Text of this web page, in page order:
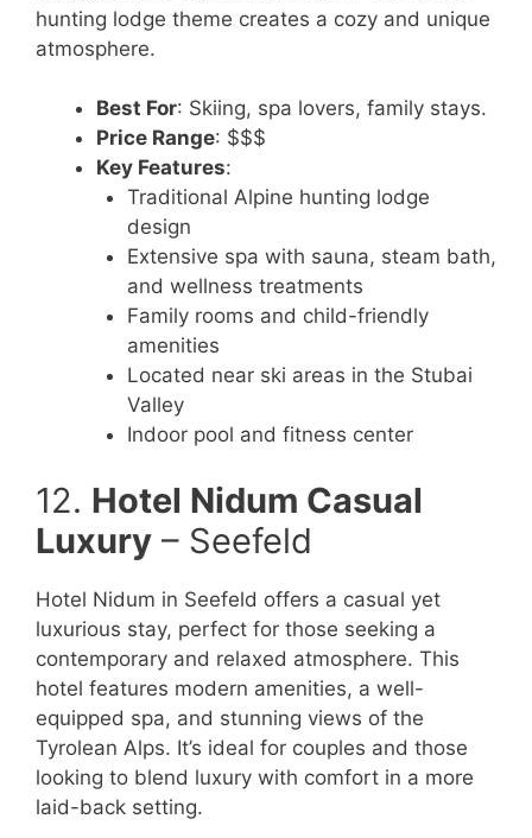
hunting lodge theme creates a cozy and unique
atmosphere.
Best For: Skiing, spa lovers, family stays.
Price Range: $$$
Key Features:
Traditional Alpine hunting lodge
design
Extensive spa with sauna, steam bath,
and wellness treatments
Family rooms and child-friendly
amenities
Located near ski areas in the Stubai
Valley
Indoor pool and fitness center
12. Hotel Nidum Casual
Luxury – Seefeld
Hotel Nidum in Seefeld offers a casual yet
luxurious stay, perfect for those seeking a
contemporary and relaxed atmosphere. This
hotel features modern amenities, a well-
equipped spa, and stunning views of the
Tyrolean Alps. It’s ideal for couples and those
looking to blend luxury with comfort in a more
laid-back setting.